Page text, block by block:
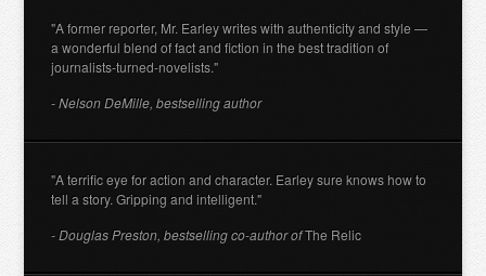
"A former reporter, Mr. Earley writes with authenticity and style —
a wonderful blend of fact and fiction in the best tradition of
journalists-turned-novelists."
- Nelson DeMille, bestselling author
"A terrific eye for action and character. Earley sure knows how to
tell a story. Gripping and intelligent."
- Douglas Preston, bestselling co-author ofThe Relic